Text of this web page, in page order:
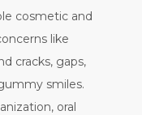
cosmetic and
like
cracks, gaps,
smiles.
, oral